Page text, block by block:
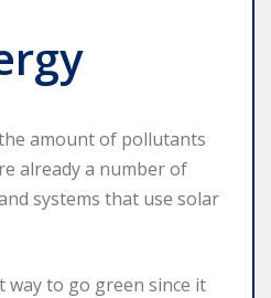
amount of pollutants
already a number of
systems that use solar
way to go green since it